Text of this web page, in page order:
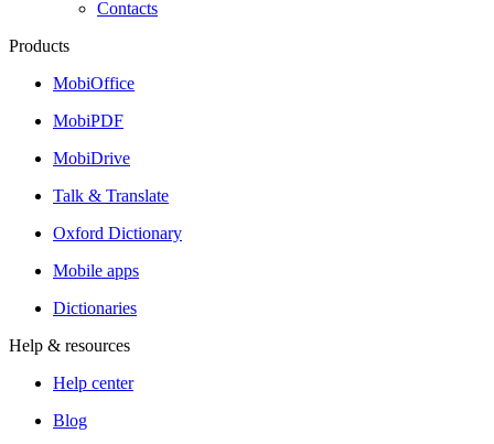
Contacts
Products
MobiOffice
MobiPDF
MobiDrive
Talk & Translate
Oxford Dictionary
Mobile apps
Dictionaries
Help & resources
Help center
Blog